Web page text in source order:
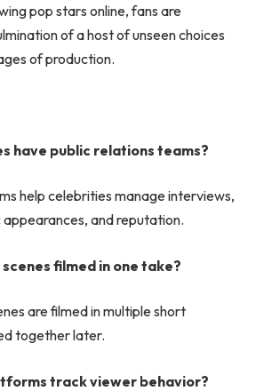
pop stars online, fans are
of a host of unseen choices
of production.
have public relations teams?
help celebrities manage interviews,
appearances, and reputation.
filmed in one take?
are filmed in multiple short
together later.
track viewer behavior?